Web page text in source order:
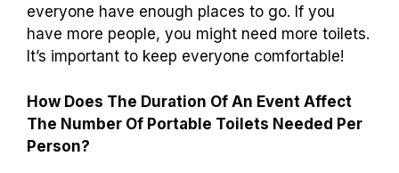
everyone have enough places to go. If you
have more people, you might need more toilets.
It’s important to keep everyone comfortable!
How Does The Duration Of An Event Affect
The Number Of Portable Toilets Needed Per
Person?